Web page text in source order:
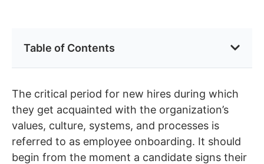
Table of Contents
The critical period for new hires during which
they get acquainted with the organization’s
values, culture, systems, and processes is
referred to as employee onboarding. It should
begin from the moment a candidate signs their